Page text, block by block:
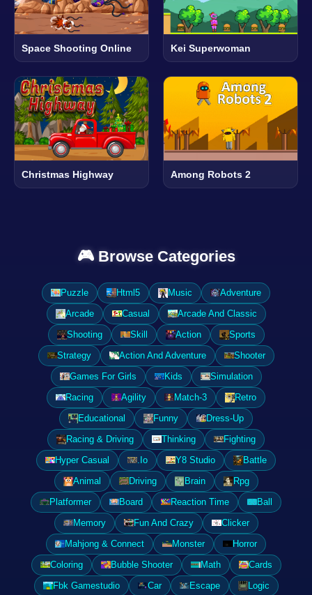
Space Shooting Online Kei Superwoman
Christmas Highway Among Robots 2
🎮 Browse Categories
Puzzle Html5 Music
Adventure
Arcade
Casual
Arcade And Classic
Shooting
Skill Action
Sports
Strategy
Action And Adventure
Shooter
Games For Girls
Kids
Simulation
Racing
Agility Match-3
Retro
Educational
Funny
Dress-Up
Racing & Driving
Thinking
Fighting
Hyper Casual
.Io Y8 Studio
Battle
Animal
Driving Brain
Rpg
Platformer
Board Reaction Time
Ball
Memory
Fun And Crazy
Clicker
Mahjong & Connect
Monster
Horror
Coloring
Bubble Shooter Math
Cards
Fbk Gamestudio
Car Escape
Logic